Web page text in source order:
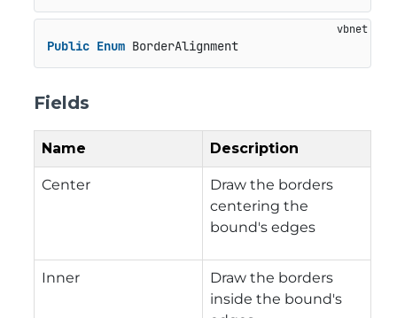
Public Enum BorderAlignment
Fields
Name Description
Center
Draw the borders
centering the
bound's edges
Inner
Draw the borders
inside the bound's